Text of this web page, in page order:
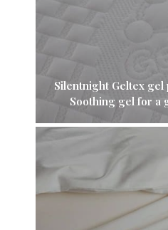
Silentnight Geltex
Soothing gel for a